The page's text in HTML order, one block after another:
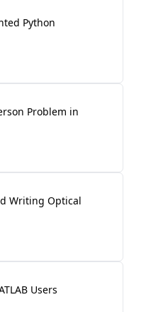
Python
Problem in
Writing Optical
Users